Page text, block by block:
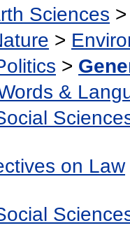
Sciences
>
>
&
on Law